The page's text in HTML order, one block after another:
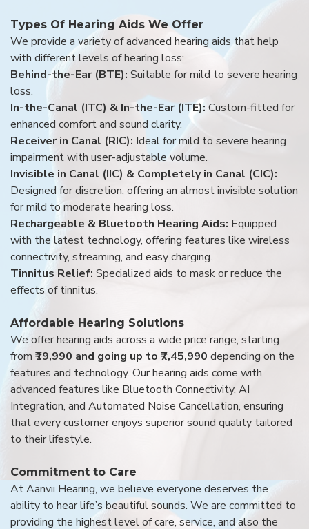
Types Of Hearing Aids We Offer
We provide a variety of advanced hearing aids that help
with different levels of hearing loss:
Behind-the-Ear (BTE): Suitable for mild to severe hearing
loss.
In-the-Canal (ITC) & In-the-Ear (ITE): Custom-fitted for
enhanced comfort and sound clarity.
Receiver in Canal (RIC): Ideal for mild to severe hearing
impairment with user-adjustable volume.
Invisible in Canal (IIC) & Completely in Canal (CIC):
Designed for discretion, offering an almost invisible solution
for mild to moderate hearing loss.
Rechargeable & Bluetooth Hearing Aids: Equipped
with the latest technology, offering features like wireless
connectivity, streaming, and easy charging.
Tinnitus Relief: Specialized aids to mask or reduce the
effects of tinnitus.
Affordable Hearing Solutions
We offer hearing aids across a wide price range, starting
from ₹19,990 and going up to ₹7,45,990 depending on the
features and technology. Our hearing aids come with
advanced features like Bluetooth Connectivity, AI
Integration, and Automated Noise Cancellation, ensuring
that every customer enjoys superior sound quality tailored
to their lifestyle.
Commitment to Care
At Aanvii Hearing, we believe everyone deserves the
ability to hear life’s beautiful sounds. We are committed to
providing the highest level of care, service, and also the